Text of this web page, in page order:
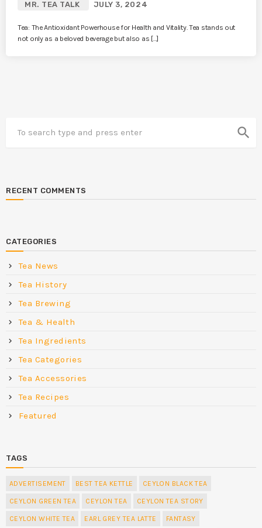
MR. TEA TALK JULY 3, 2024
Tea: The Antioxidant Powerhouse for Health and Vitality. Tea stands out
not only as a beloved beverage but also as […]
search
RECENT COMMENTS
CATEGORIES
Tea News
Tea History
Tea Brewing
Tea & Health
Tea Ingredients
Tea Categories
Tea Accessories
Tea Recipes
Featured
TAGS
ADVERTISEMENT BEST TEA KETTLE CEYLON BLACK TEA
CEYLON GREEN TEA CEYLON TEA CEYLON TEA STORY
CEYLON WHITE TEA EARL GREY TEA LATTE FANTASY